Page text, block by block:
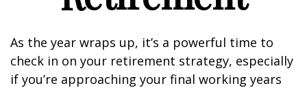
As the year wraps up, it’s a powerful time to
check in on your retirement strategy, especially
if you’re approaching your final working years